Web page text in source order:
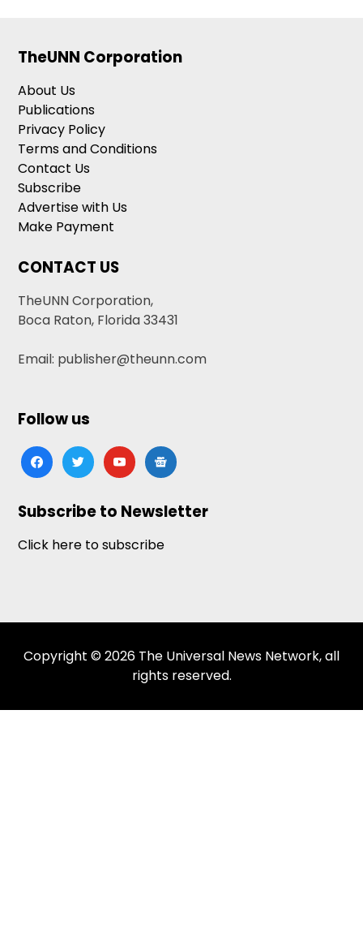
TheUNN Corporation
About Us
Publications
Privacy Policy
Terms and Conditions
Contact Us
Subscribe
Advertise with Us
Make Payment
CONTACT US
TheUNN Corporation,
Boca Raton, Florida 33431
Email: publisher@theunn.com
Follow us
facebooktwitteryoutubegoogle-
news
Subscribe to Newsletter
Click here to subscribe
Copyright © 2026 The Universal News Network, all
rights reserved.